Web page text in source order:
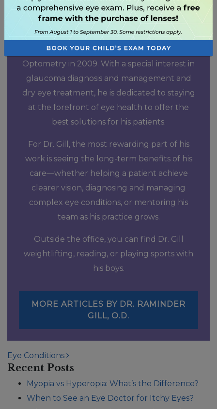
After earning his Bachelor of Health Sciences
from the University of Western Ontario in
2003, Dr. Gill completed his Doctorate of
Optometry at the New England College of
Optometry in 2009. With a special interest in
glaucoma diagnosis and management and
dry eye treatment, he is dedicated to staying
at the forefront of eye health to offer the
best solutions for his patients.
For Dr. Gill, the most rewarding part of his
work is seeing the long-term benefits of his
care—whether helping a patient achieve
clearer vision, diagnosing and managing
complex eye conditions, or mentoring his
team as his practice grows.
Outside the office, you can find Dr. Gill
weightlifting, reading, or playing sports with
his boys.
MORE ARTICLES BY DR. RAMINDER
GILL, O.D.
POST NAVIGATION
Eye Conditions
Recent Posts
Myopia vs Hyperopia: What’s the Difference?
When to See an Eye Doctor for Itchy Eyes?